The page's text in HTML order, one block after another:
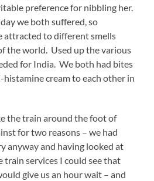
preference for nibbling her.
we both suffered, so
attracted to different smells
the world. Used up the various
for India. We both had bites
cream to each other in
the train around the foot of
for two reasons – we had
anyway and having looked at
services I could see that
give us an hour wait – and